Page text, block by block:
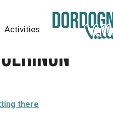
Activities
there